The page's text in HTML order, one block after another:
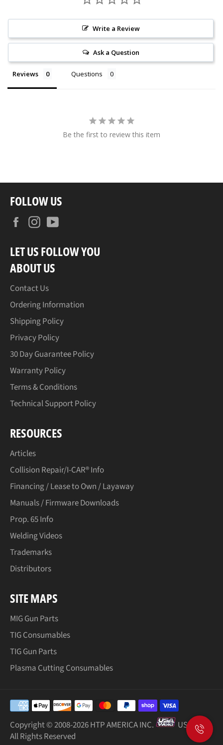
Write a Review
Ask a Question
Reviews Questions
Be the first to review this item
FOLLOW US
FacebookInstagram
LET US FOLLOW YOU
ABOUT US
Contact Us
Ordering Information
Shipping Policy
Privacy Policy
30 Day Guarantee Policy
Warranty Policy
Terms & Conditions
Technical Support Policy
RESOURCES
Articles
Collision Repair/I-CAR® Info
Financing / Lease to Own / Layaway
Manuals / Firmware Downloads
Prop. 65 Info
Welding Videos
Trademarks
Distributors
SITE MAPS
MIG Gun Parts
TIG Consumables
TIG Gun Parts
Plasma Cutting Consumables
Payment
methods
Copyright © 2008-2026 HTP AMERICA INC.
USA Weld
All Rights Reserved